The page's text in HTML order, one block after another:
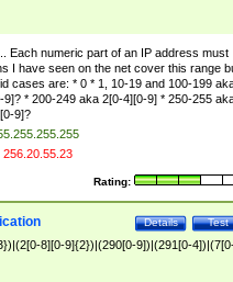
Each numeric part of an IP address must
I have seen on the net cover this range
cases are: * 0 * 1, 10-19 and 100-199
* 200-249 aka 2[0-4][0-9] * 250-255
9]?
256.20.55.23
Rating:
Test
Details
8][0-9]{2})|(290[0-9])|(291[0-